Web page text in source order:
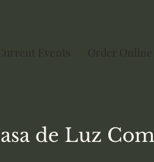
Current Events Order Online
de Luz